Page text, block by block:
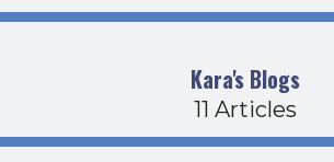
Kara's Blogs
11 Articles